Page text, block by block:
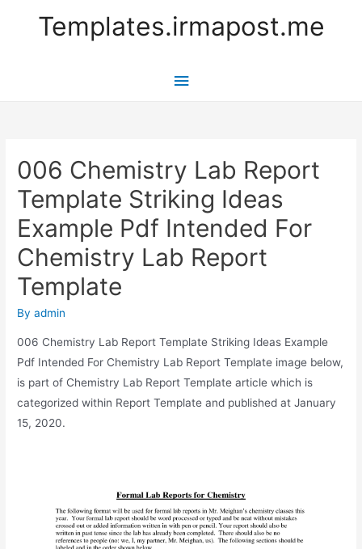
Templates.irmapost.me
Main
006 Chemistry Lab Report
Template Striking Ideas
Example Pdf Intended For
Chemistry Lab Report
Template
Byadmin
006 Chemistry Lab Report Template Striking Ideas Example
Pdf Intended For Chemistry Lab Report Template image below,
is part of Chemistry Lab Report Template article which is
categorized within Report Template and published at January
15, 2020.